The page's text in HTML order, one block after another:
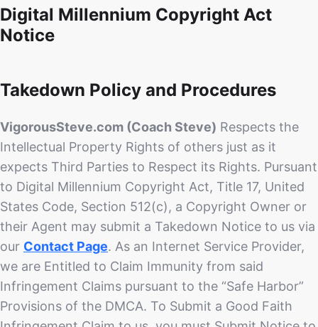
Digital Millennium Copyright Act
Notice
Takedown Policy and Procedures
VigorousSteve.com (Coach Steve) Respects the
Intellectual Property Rights of others just as it
expects Third Parties to Respect its Rights. Pursuant
to Digital Millennium Copyright Act, Title 17, United
States Code, Section 512(c), a Copyright Owner or
their Agent may submit a Takedown Notice to us via
our Contact Page. As an Internet Service Provider,
we are Entitled to Claim Immunity from said
Infringement Claims pursuant to the “Safe Harbor”
Provisions of the DMCA. To Submit a Good Faith